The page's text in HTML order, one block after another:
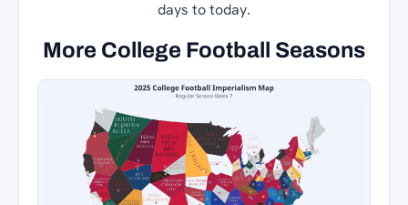
days to today.
More College Football Seasons